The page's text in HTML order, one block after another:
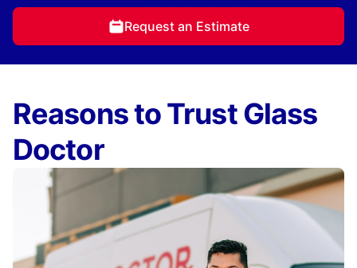
Request an Estimate
Reasons to Trust Glass
Doctor